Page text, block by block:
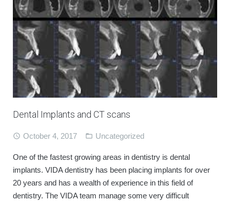
Dental Implants and CT scans
October 4, 2017 Uncategorized
One of the fastest growing areas in dentistry is dental
implants. VIDA dentistry has been placing implants for over
20 years and has a wealth of experience in this field of
dentistry. The VIDA team manage some very difficult